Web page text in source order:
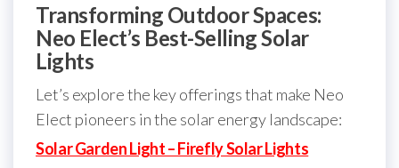
Transforming Outdoor Spaces:
Neo Elect’s Best-Selling Solar
Lights
Let’s explore the key offerings that make Neo
Elect pioneers in the solar energy landscape:
Solar Garden Light – Firefly Solar Lights